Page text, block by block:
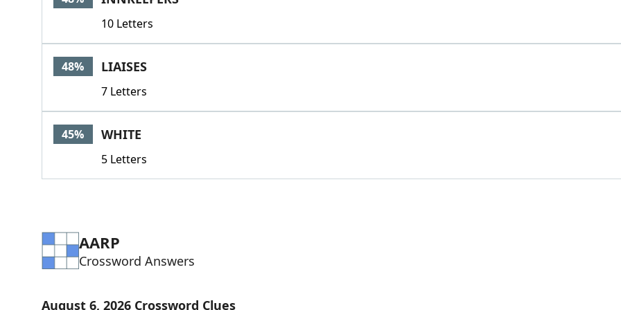
10 Letters
48% LIAISES
7 Letters
45% WHITE
5 Letters
AARP
Crossword Answers
August 6, 2026 Crossword Clues